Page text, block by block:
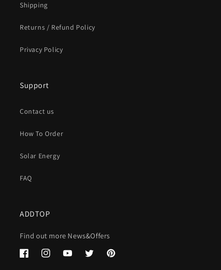
Shipping
Returns / Refund Policy
Privacy Policy
Support
Contact us
How To Order
Solar Energy
FAQ
ADDTOP
Find out more News&Offers
FacebookInstagramYouTubeTwitterPinterest